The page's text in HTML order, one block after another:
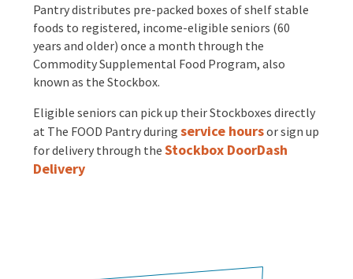
Pantry distributes pre-packed boxes of shelf stable
foods to registered, income-eligible seniors (60
years and older) once a month through the
Commodity Supplemental Food Program, also
known as the Stockbox.
Eligible seniors can pick up their Stockboxes directly
at The FOOD Pantry duringservice hoursor sign up
for delivery through theStockbox DoorDash
Delivery